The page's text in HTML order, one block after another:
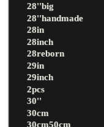
28''big
28''handmade
28in
28inch
28reborn
29in
29inch
2pcs
30''
30cm
30cm50cm